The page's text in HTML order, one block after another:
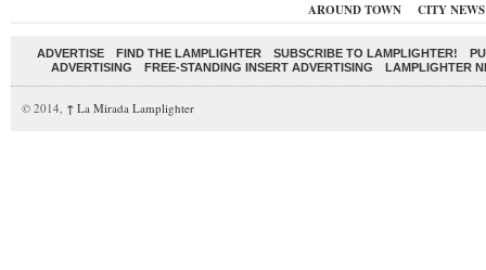
AROUND TOWN CITY NEWS
ADVERTISE FIND THE LAMPLIGHTER SUBSCRIBE TO LAMPLIGHTER!
ADVERTISING
FREE-STANDING INSERT ADVERTISING LAMPLIGHTER
© 2014, ↑ La Mirada Lamplighter